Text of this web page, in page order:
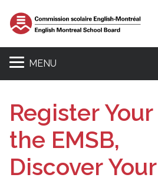
MENU
Register
the EMSB,
Discover